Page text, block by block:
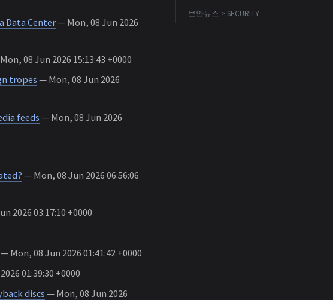
Data Center— Mon, 08 Jun 2026
08 Jun 2026 15:13:43 +0000
tropes — Mon, 08 Jun 2026
feeds — Mon, 08 Jun 2026
— Mon, 08 Jun 2026 06:56:06
2026 03:17:10 +0000
— Mon, 08 Jun 2026 01:41:42 +0000
01:39:30 +0000
discs — Mon, 08 Jun 2026
보안뉴스 > SECURITY